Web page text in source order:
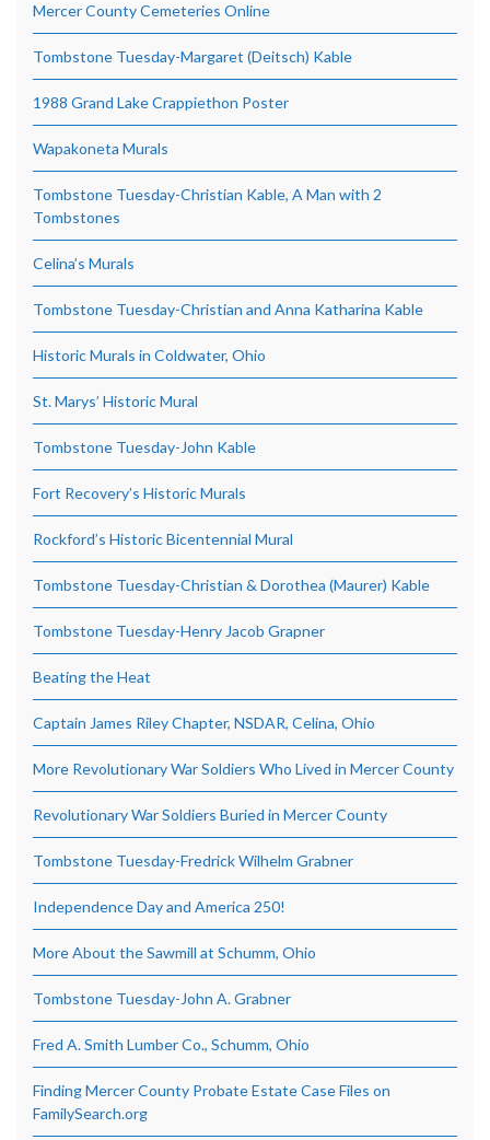
Mercer County Cemeteries Online
Tombstone Tuesday-Margaret (Deitsch) Kable
1988 Grand Lake Crappiethon Poster
Wapakoneta Murals
Tombstone Tuesday-Christian Kable, A Man with 2
Tombstones
Celina’s Murals
Tombstone Tuesday-Christian and Anna Katharina Kable
Historic Murals in Coldwater, Ohio
St. Marys’ Historic Mural
Tombstone Tuesday-John Kable
Fort Recovery’s Historic Murals
Rockford’s Historic Bicentennial Mural
Tombstone Tuesday-Christian & Dorothea (Maurer) Kable
Tombstone Tuesday-Henry Jacob Grapner
Beating the Heat
Captain James Riley Chapter, NSDAR, Celina, Ohio
More Revolutionary War Soldiers Who Lived in Mercer County
Revolutionary War Soldiers Buried in Mercer County
Tombstone Tuesday-Fredrick Wilhelm Grabner
Independence Day and America 250!
More About the Sawmill at Schumm, Ohio
Tombstone Tuesday-John A. Grabner
Fred A. Smith Lumber Co., Schumm, Ohio
Finding Mercer County Probate Estate Case Files on
FamilySearch.org